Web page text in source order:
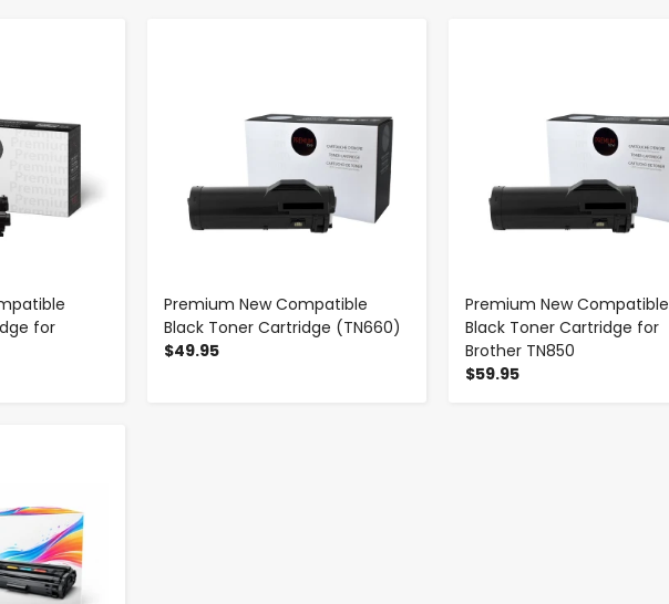
for
Premium New Compatible
Black Toner Cartridge (TN660)
$49.95
Premium New Compatible
Black Toner Cartridge for
Brother TN850
$59.95